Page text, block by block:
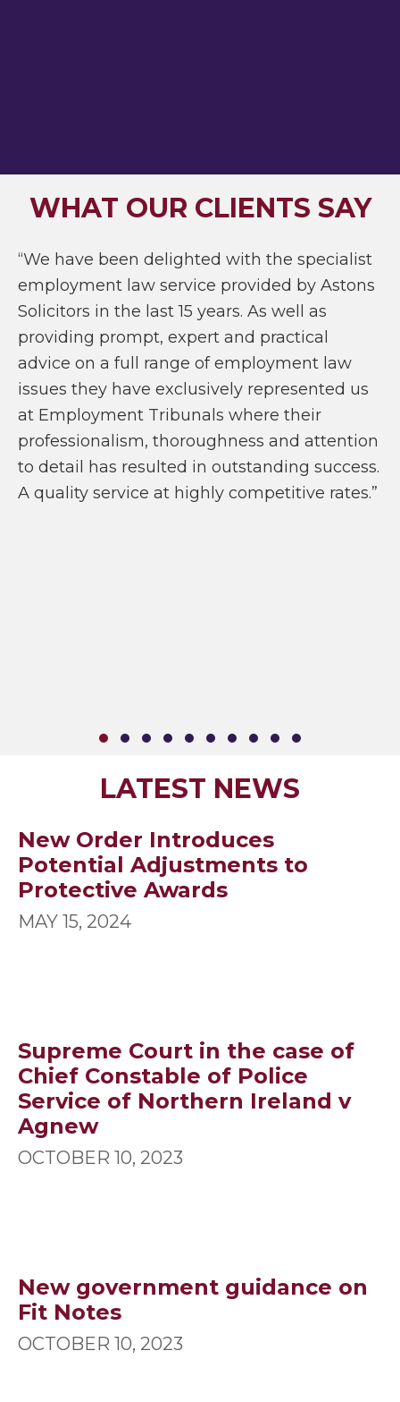
WHAT OUR CLIENTS SAY
“We have been delighted with the specialist
employment law service provided by Astons
Solicitors in the last 15 years. As well as
providing prompt, expert and practical
advice on a full range of employment law
issues they have exclusively represented us
at Employment Tribunals where their
professionalism, thoroughness and attention
to detail has resulted in outstanding success.
A quality service at highly competitive rates.”
LATEST NEWS
New Order Introduces
Potential Adjustments to
Protective Awards
MAY 15, 2024
Supreme Court in the case of
Chief Constable of Police
Service of Northern Ireland v
Agnew
OCTOBER 10, 2023
New government guidance on
Fit Notes
OCTOBER 10, 2023